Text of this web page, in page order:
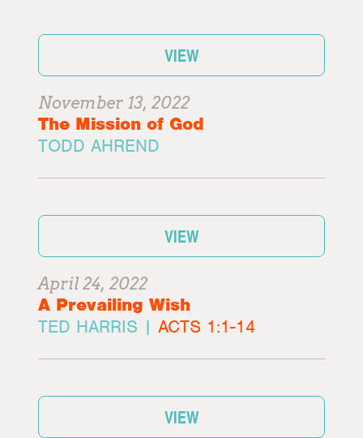
VIEW
November 13, 2022
The Mission of God
TODD AHREND
VIEW
April 24, 2022
A Prevailing Wish
TED HARRIS |ACTS 1:1-14
VIEW